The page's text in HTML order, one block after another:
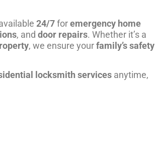
24/7foremergency home
, and door repairs. Whether it’s a
, we ensure yourfamily’s safety
locksmith servicesanytime,